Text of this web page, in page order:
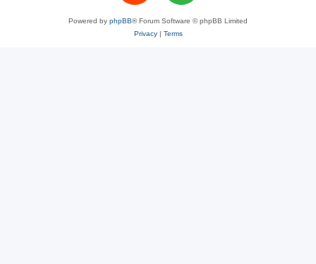
Powered by phpBB® Forum Software © phpBB Limited
Privacy| Terms